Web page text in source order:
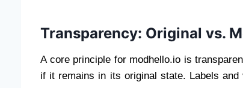
Transparency: Original vs.
A core principle for modhello.io is
if it remains in its original state. Labels and